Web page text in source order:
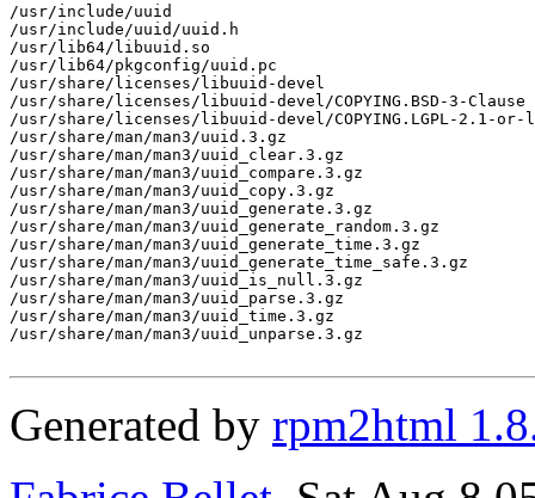
/usr/include/uuid
/usr/include/uuid/uuid.h
/usr/lib64/libuuid.so
/usr/lib64/pkgconfig/uuid.pc
/usr/share/licenses/libuuid-devel
/usr/share/licenses/libuuid-devel/COPYING.BSD-3-Clause
/usr/share/licenses/libuuid-devel/COPYING.LGPL-2.1-
/usr/share/man/man3/uuid.3.gz
/usr/share/man/man3/uuid_clear.3.gz
/usr/share/man/man3/uuid_compare.3.gz
/usr/share/man/man3/uuid_copy.3.gz
/usr/share/man/man3/uuid_generate.3.gz
/usr/share/man/man3/uuid_generate_random.3.gz
/usr/share/man/man3/uuid_generate_time.3.gz
/usr/share/man/man3/uuid_generate_time_safe.3.gz
/usr/share/man/man3/uuid_is_null.3.gz
/usr/share/man/man3/uuid_parse.3.gz
/usr/share/man/man3/uuid_time.3.gz
/usr/share/man/man3/uuid_unparse.3.gz
Generated by rpm2html